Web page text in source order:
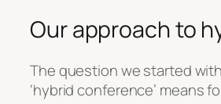
Our approach to
The question we started
‘hybrid conference’ means